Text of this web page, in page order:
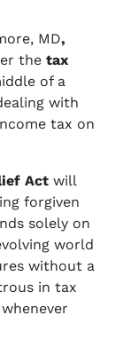
MD,
the tax
of a
with
tax on
Act will
forgiven
solely on
world
without a
in tax